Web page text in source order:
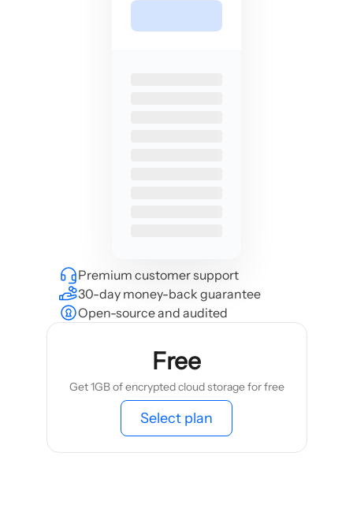
Premium customer support
30-day money-back guarantee
Open-source and audited
Free
Get 1GB of encrypted cloud storage for free
Select plan